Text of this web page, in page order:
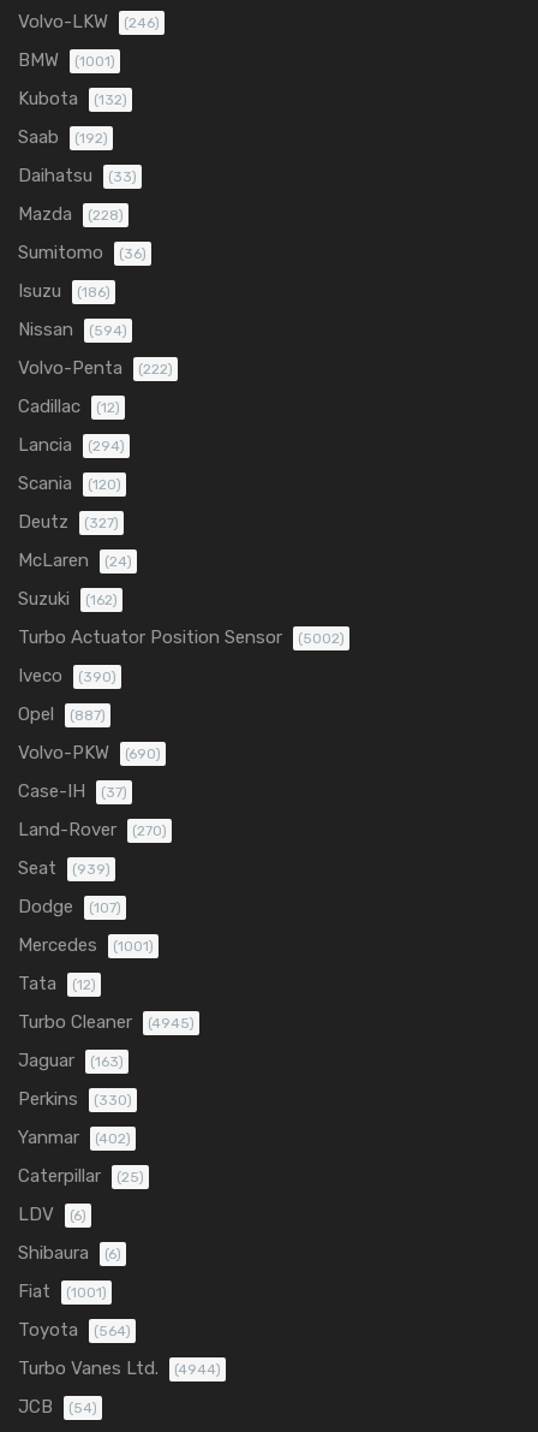
Volvo-LKW (246)
BMW (1001)
Kubota (132)
Saab (192)
Daihatsu (33)
Mazda (228)
Sumitomo (36)
Isuzu (186)
Nissan (594)
Volvo-Penta (222)
Cadillac (12)
Lancia (294)
Scania (120)
Deutz (327)
McLaren (24)
Suzuki (162)
Turbo Actuator Position Sensor (5002)
Iveco (390)
Opel (887)
Volvo-PKW (690)
Case-IH (37)
Land-Rover (270)
Seat (939)
Dodge (107)
Mercedes (1001)
Tata (12)
Turbo Cleaner (4945)
Jaguar (163)
Perkins (330)
Yanmar (402)
Caterpillar (25)
LDV (6)
Shibaura (6)
Fiat (1001)
Toyota (564)
Turbo Vanes Ltd. (4944)
JCB (54)